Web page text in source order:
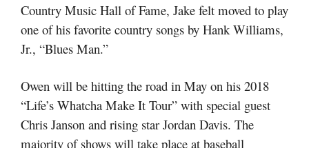
Country Music Hall of Fame, Jake felt moved to play
one of his favorite country songs by Hank Williams,
Jr., “Blues Man.”
Owen will be hitting the road in May on his 2018
“Life’s Whatcha Make It Tour” with special guest
Chris Janson and rising star Jordan Davis. The
majority of shows will take place at baseball